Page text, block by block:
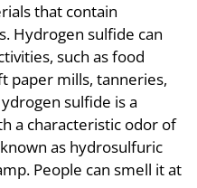
that contain
Hydrogen sulfide can
such as food
paper mills, tanneries,
sulfide is a
a characteristic odor of
as hydrosulfuric
People can smell it at